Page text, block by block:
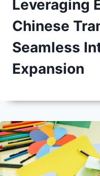
Leveraging
Chinese
Seamless
Expansion